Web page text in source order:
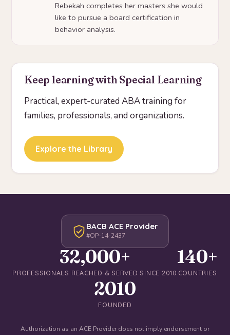
Rebekah completes her masters she would
like to pursue a board certification in
behavior analysis.
Keep learning with Special Learning
Practical, expert-curated ABA training for
families, professionals, and organizations.
Explore the Library
BACB ACE Provider
#OP-14-2437
32,000+
PROFESSIONALS REACHED & SERVED SINCE 2010
140+
COUNTRIES
2010
FOUNDED
Authorization as an ACE Provider does not imply endorsement or